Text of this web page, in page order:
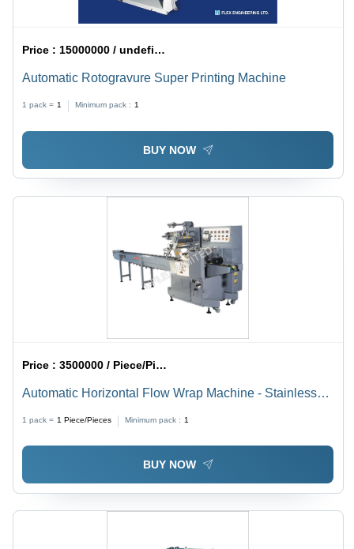
Price :15000000 / undefined
Automatic Rotogravure Super Printing Machine
1 pack = 1 Minimum pack : 1
BUY NOW
Price :3500000 / Piece/Pieces
Automatic Horizontal Flow Wrap Machine - Stainless
Friendly Interface, Versatile Film Compatibility
1 pack = 1 Piece/Pieces Minimum pack : 1
BUY NOW